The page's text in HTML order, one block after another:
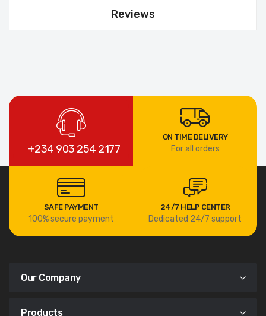
Reviews
+234 903 254 2177
ON TIME DELIVERY
For all orders
SAFE PAYMENT
100% secure payment
24/7 HELP CENTER
Dedicated 24/7 support
Our Company
Products